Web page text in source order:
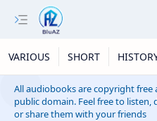
VARIOUS SHORT
All audiobooks are copyright free
public domain. Feel free to listen,
or share them with your friends